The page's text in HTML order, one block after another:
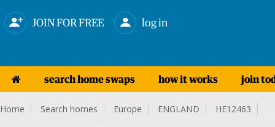
JOIN FOR FREE log in
search home swaps how it works join
Home Search homes Europe ENGLAND HE12463